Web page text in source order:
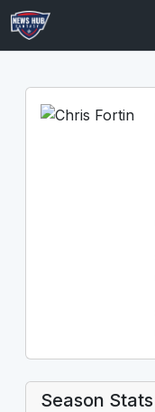
Season Stats